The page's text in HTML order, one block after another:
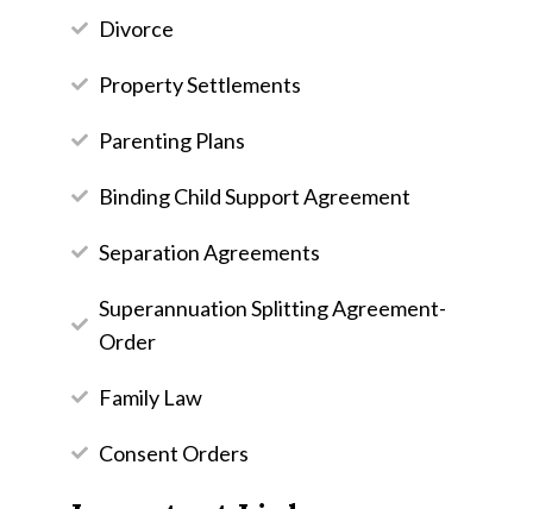
Divorce
Property Settlements
Parenting Plans
Binding Child Support Agreement
Separation Agreements
Superannuation Splitting Agreement-
Order
Family Law
Consent Orders